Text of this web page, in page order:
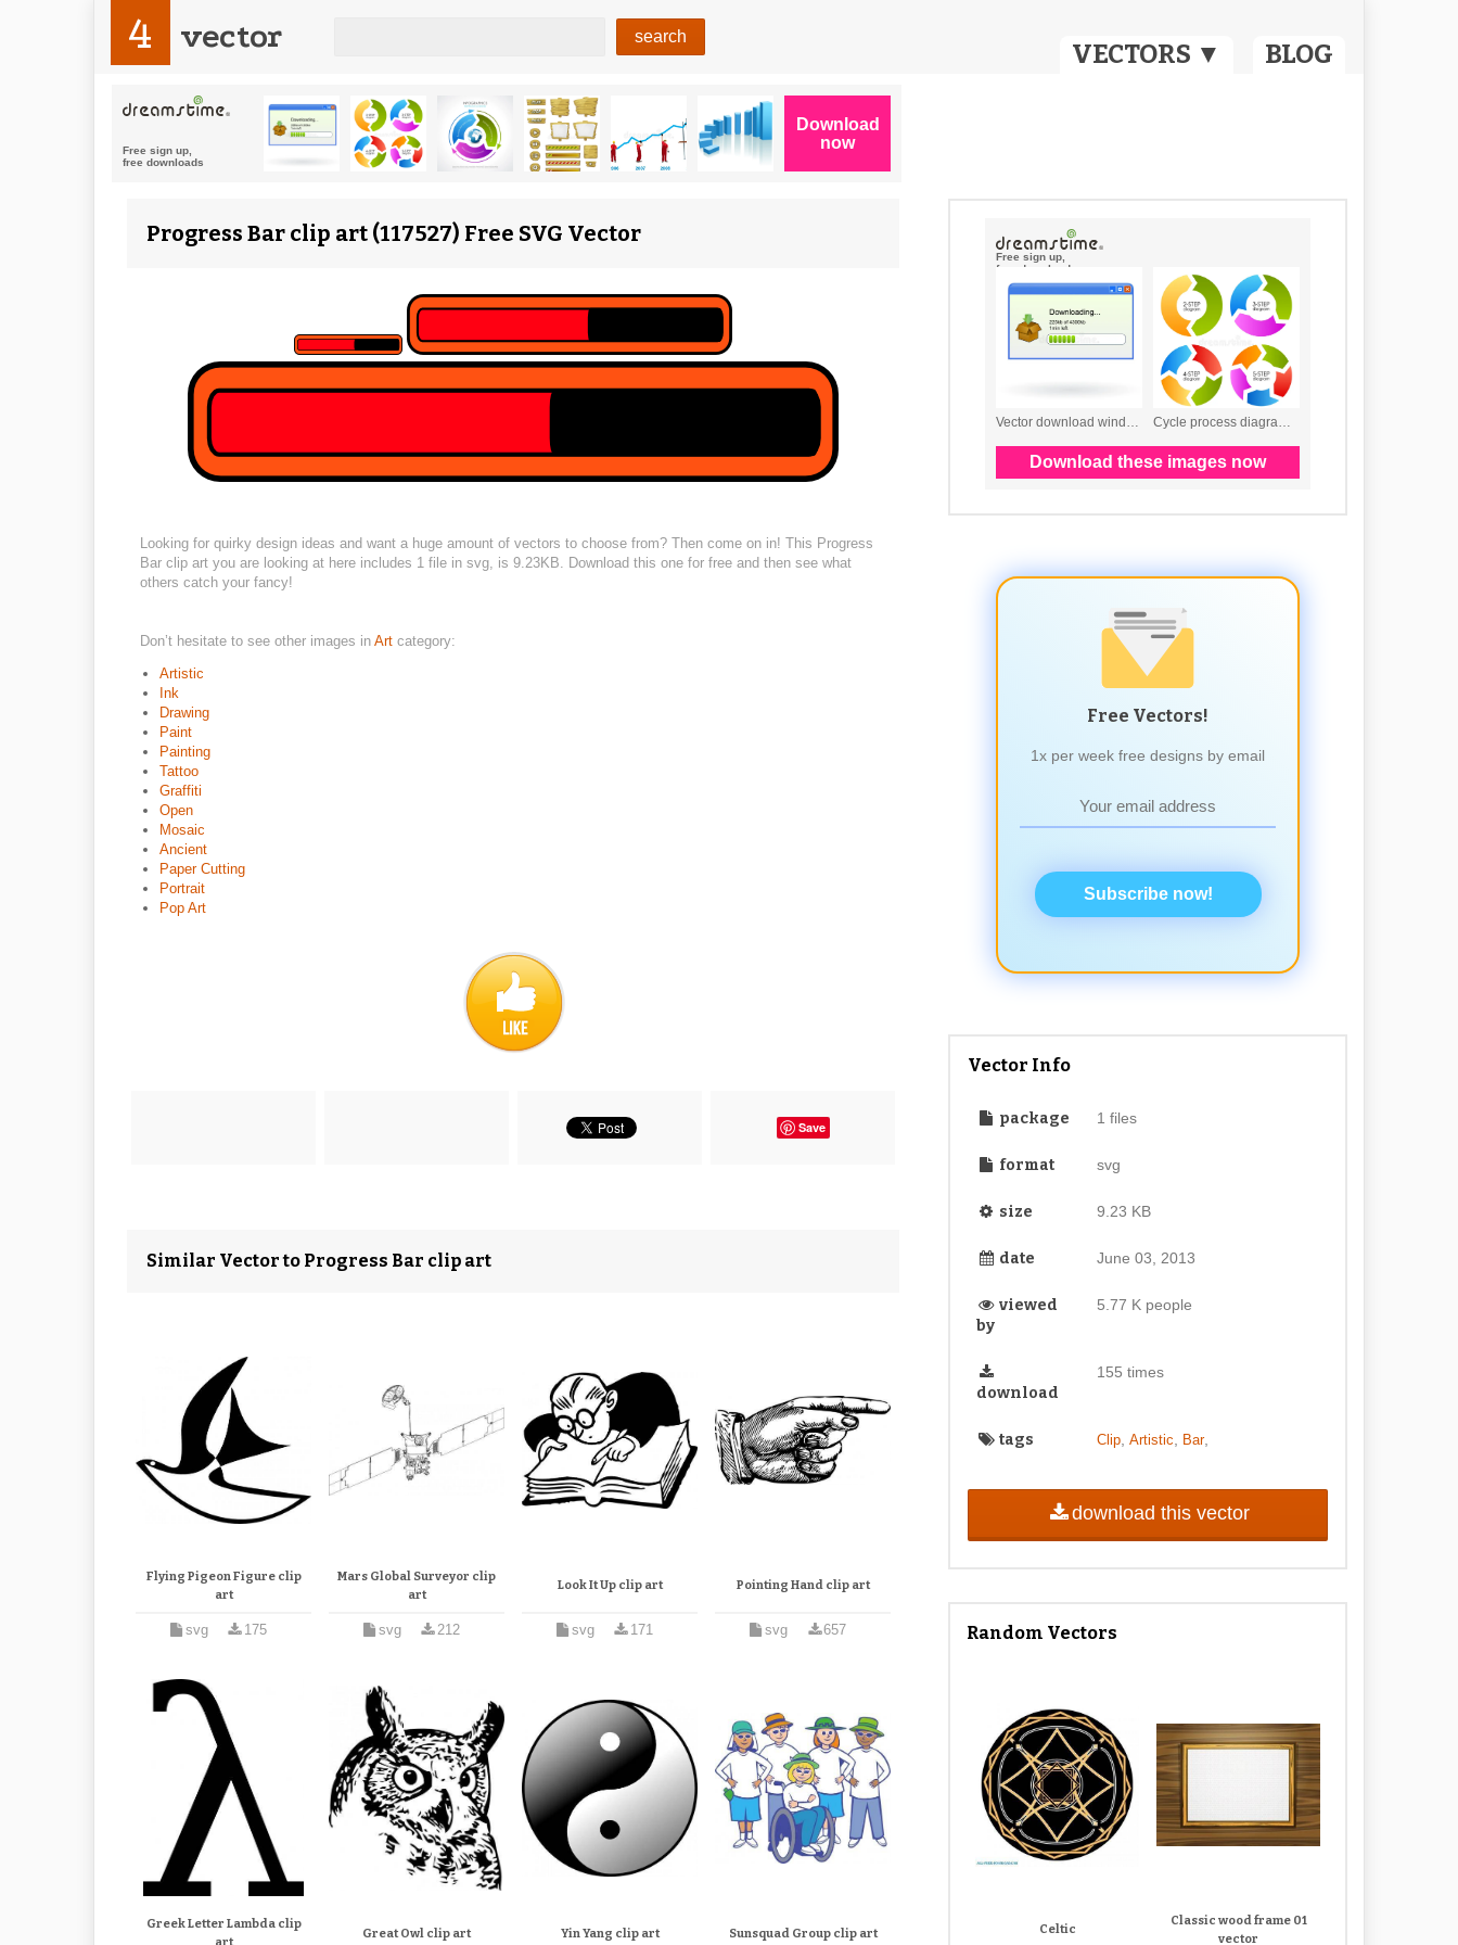
VECTORS ▼ BLOG
4 vector
Progress Bar clip art (117527) Free SVG Vector
Looking for quirky design ideas and want a huge amount of vectors to choose from? Then come on in! This Progress
Bar clip art you are looking at here includes 1 file in svg, is 9.23KB. Download this one for free and then see what
others catch your fancy!
Don’t hesitate to see other images in Art category:
Artistic
Ink
Drawing
Paint
Painting
Tattoo
Graffiti
Open
Mosaic
Ancient
Paper Cutting
Portrait
Pop Art
Save
Similar Vector to Progress Bar clip art
Flying Pigeon Figure clip
art
svg 175
Mars Global Surveyor clip
art
svg 212
Look It Up clip art
svg 171
Pointing Hand clip art
svg 657
Greek Letter Lambda clip
Great Owl clip art Yin Yang clip art Sunsquad Group clip art
Free Vectors!
1x per week free designs by email
Subscribe now!
Vector Info
package 1 files
format svg
size 9.23 KB
date June 03, 2013
viewed
by
5.77 K people
download
155 times
tags Clip, Artistic Bar,
download this vector
Random Vectors
Celtic
Classic wood frame 01
vector